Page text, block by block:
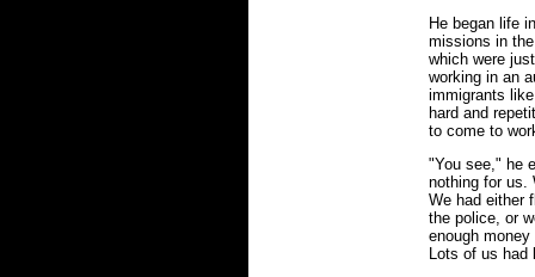
He began life
missions in
which were
working in an
immigrants
hard and
to come to
"You see," he
nothing for us.
We had either
the police, or
enough
Lots of us had